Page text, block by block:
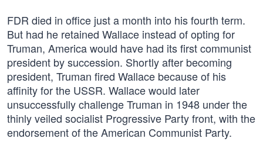
FDR died in office just a month into his fourth term.
But had he retained Wallace instead of opting for
Truman, America would have had its first communist
president by succession. Shortly after becoming
president, Truman fired Wallace because of his
affinity for the USSR. Wallace would later
unsuccessfully challenge Truman in 1948 under the
thinly veiled socialist Progressive Party front, with the
endorsement of the American Communist Party.